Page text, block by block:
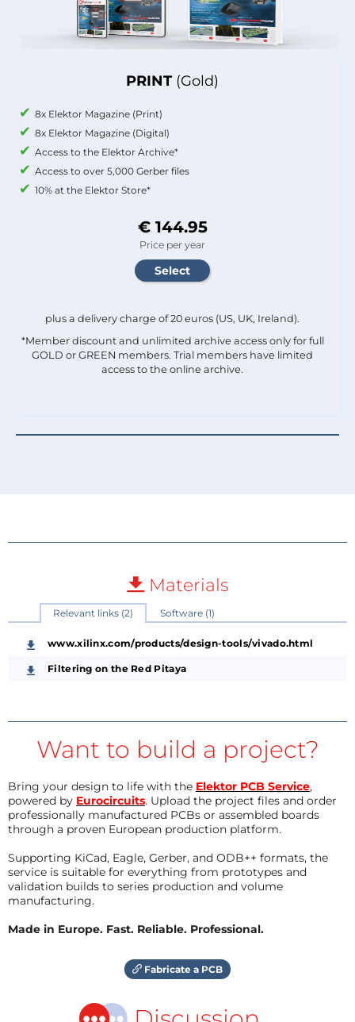
PRINT (Gold)
8x Elektor Magazine (Print)
8x Elektor Magazine (Digital)
Access to the Elektor Archive*
Access to over 5,000 Gerber files
10% at the Elektor Store*
€ 144.95
Price per year
plus a delivery charge of 20 euros (US, UK, Ireland).
*Member discount and unlimited archive access only for full
GOLD or GREEN members. Trial members have limited
access to the online archive.
Materials
Relevant links (2) Software (1)
www.xilinx.com/products/design-tools/vivado.html
Filtering on the Red Pitaya
Want to build a project?
Bring your design to life with the Elektor PCB Service,
powered by Eurocircuits. Upload the project files and order
professionally manufactured PCBs or assembled boards
through a proven European production platform.
Supporting KiCad, Eagle, Gerber, and ODB++ formats, the
service is suitable for everything from prototypes and
validation builds to series production and volume
manufacturing.
Made in Europe. Fast. Reliable. Professional.
Fabricate a PCB